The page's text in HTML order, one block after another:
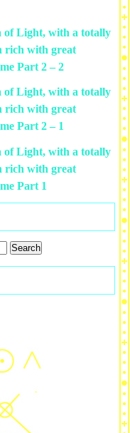
of Light, with a totally
rich with great
Part 2 – 2
of Light, with a totally
rich with great
Part 2 – 1
of Light, with a totally
rich with great
Part 1